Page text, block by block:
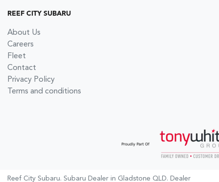
REEF CITY SUBARU
About Us
Careers
Fleet
Contact
Privacy Policy
Terms and conditions
Reef City Subaru. Subaru Dealer in Gladstone QLD. Dealer